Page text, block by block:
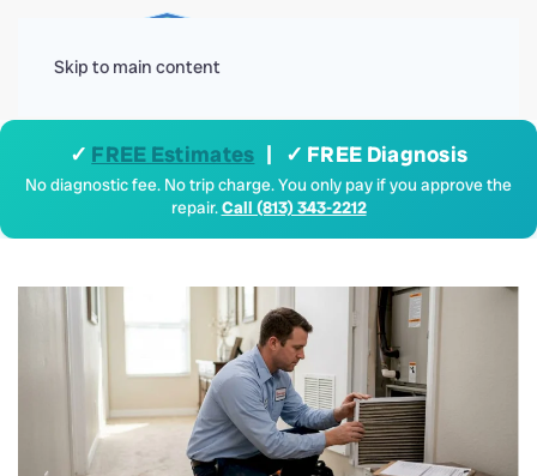
Skip to main content
✓ FREE Estimates | ✓ FREE Diagnosis
No diagnostic fee. No trip charge. You only pay if you approve the
repair.Call (813) 343-2212